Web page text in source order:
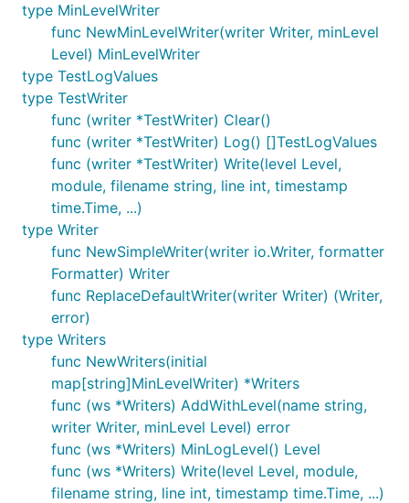
WillWrite returns whether there are any writers
registered at or above the given severity level. If it
returns false, a log message at the given level will
be discarded.
type DefaultFormatter
DefaultFormatter provides a simple concatenation
of all the components.
func (*DefaultFormatter) Format
Format returns the parameters separated by spaces
except for filename and line which are separated by
a colon. The timestamp is shown to second
resolution in UTC.
type MinLevelWriter
func NewMinLevelWriter(writer Writer, minLevel
Level) MinLevelWriter
type TestLogValues
type TestWriter
func (writer *TestWriter) Clear()
func (writer *TestWriter) Log() []TestLogValues
func (writer *TestWriter) Write(level Level,
module, filename string, line int, timestamp
time.Time, ...)
type Writer
func NewSimpleWriter(writer io.Writer, formatter
Formatter) Writer
func ReplaceDefaultWriter(writer Writer) (Writer,
error)
type Writers
func NewWriters(initial
map[string]MinLevelWriter) *Writers
func (ws *Writers) AddWithLevel(name string,
writer Writer, minLevel Level) error
func (ws *Writers) MinLogLevel() Level
func (ws *Writers) Write(level Level, module,
filename string, line int, timestamp time.Time, ...)